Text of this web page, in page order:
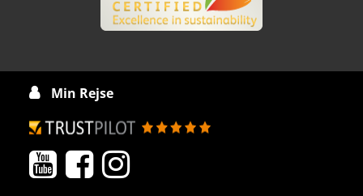
 Min Rejse
  